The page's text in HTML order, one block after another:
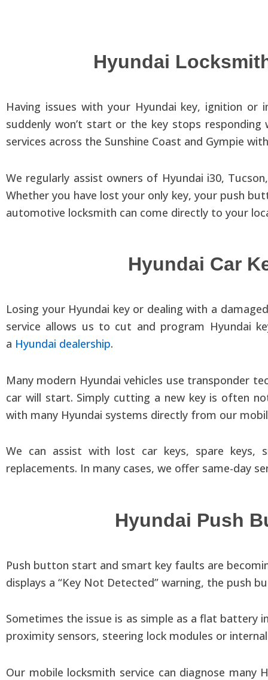
Hyundai
Having issues with your Hyundai key, ignition or
suddenly won’t start or the key stops
services across the Sunshine Coast and Gympie
We regularly assist owners of Hyundai i30,
Whether you have lost your only key, your push
automotive locksmith can come directly to your
Hyundai Car
Losing your Hyundai key or dealing with a
service allows us to cut and program Hyundai
a Hyundai dealership.
Many modern Hyundai vehicles use transponder
car will start. Simply cutting a new key is often
with many Hyundai systems directly from our
We can assist with lost car keys, spare keys,
replacements. In many cases, we offer same-day
Hyundai Push
Push button start and smart key faults are
displays a “Key Not Detected” warning, the push
Sometimes the issue is as simple as a flat battery
proximity sensors, steering lock modules or
Our mobile locksmith service can diagnose